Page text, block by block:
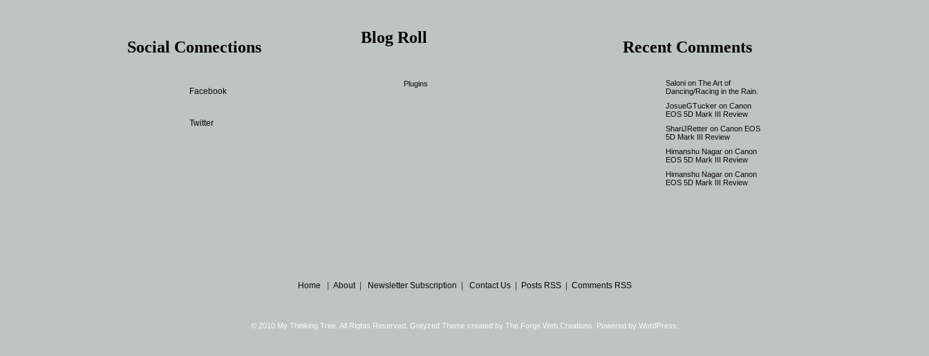
Social Connections
Facebook
Twitter
Blog Roll
Plugins
Recent Comments
Saloni on The Art of
Dancing/Racing in the Rain.
JosueGTucker on Canon
EOS 5D Mark III Review
ShariJRetter on Canon EOS
5D Mark III Review
Himanshu Nagar on Canon
EOS 5D Mark III Review
Himanshu Nagar on Canon
EOS 5D Mark III Review
Home About| Newsletter Subscription Contact Us| Posts RSS| Comments RSS
© 2010 My Thinking Tree. All Rights Reserved. Greyzed Theme created by The Forge Web Creations . Powered by WordPress